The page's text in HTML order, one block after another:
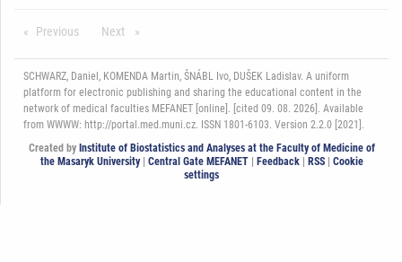
Previous stránka*
Next stránka*
SCHWARZ, Daniel, KOMENDA Martin, ŠNÁBL Ivo, DUŠEK Ladislav. A uniform
platform for electronic publishing and sharing the educational content in the
network of medical faculties MEFANET [online]. [cited 09. 08. 2026]. Available
from WWWW: http://portal.med.muni.cz. ISSN 1801-6103. Version 2.2.0 [2021].
Created by Institute of Biostatistics and Analyses at the Faculty of Medicine of
the Masaryk University| Central Gate MEFANET| Feedback| RSS| Cookie
settings